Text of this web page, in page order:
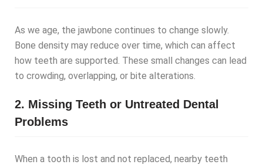
As we age, the jawbone continues to change slowly.
Bone density may reduce over time, which can affect
how teeth are supported. These small changes can lead
to crowding, overlapping, or bite alterations.
2. Missing Teeth or Untreated Dental
Problems
When a tooth is lost and not replaced, nearby teeth